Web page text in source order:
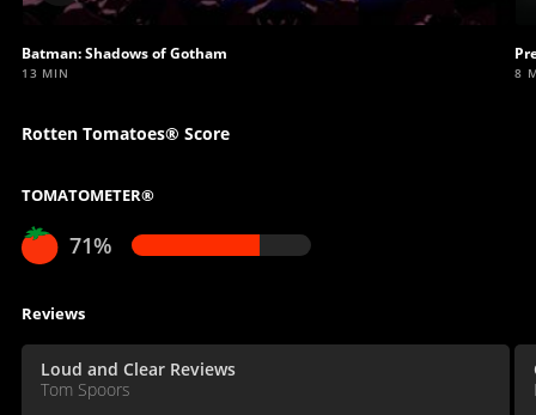
video
Batman: Shadows of Gotham
13 MIN 8
Rotten Tomatoes® Score
TOMATOMETER®
71%
Reviews
Loud and Clear Reviews
Tom Spoors